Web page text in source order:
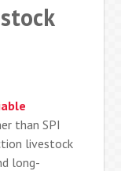
than SPI
livestock
long-